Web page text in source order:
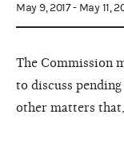
May 9, 2017 - May 11,
The Commission
to discuss
other matters